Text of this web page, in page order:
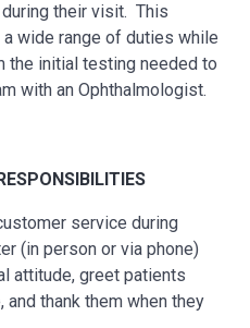
their visit. This
wide range of duties while
the initial testing needed to
with an Ophthalmologist.
service during
(in person or via phone)
attitude, greet patients
thank them when they